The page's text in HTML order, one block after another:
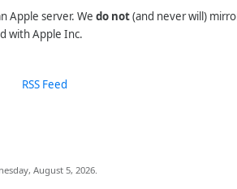
Apple server. We do not(and never will)
with Apple Inc.
RSS Feed
August 5, 2026.